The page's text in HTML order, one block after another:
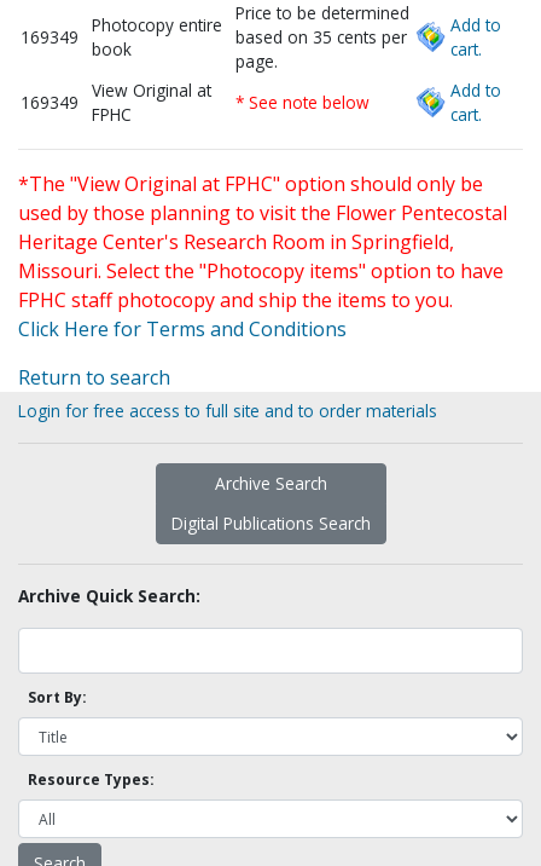
169349
Photocopy entire
book
Price to be determined
based on 35 cents per
page.
Add to
cart.
169349
View Original at
FPHC
* See note below
Add to
cart.
*The "View Original at FPHC" option should only be
used by those planning to visit the Flower Pentecostal
Heritage Center's Research Room in Springfield,
Missouri. Select the "Photocopy items" option to have
FPHC staff photocopy and ship the items to you.
Click Here for Terms and Conditions
Return to search
Login for free access to full site and to order materials
Archive Search
Digital Publications Search
Archive Quick Search:
Sort By:
Resource Types: